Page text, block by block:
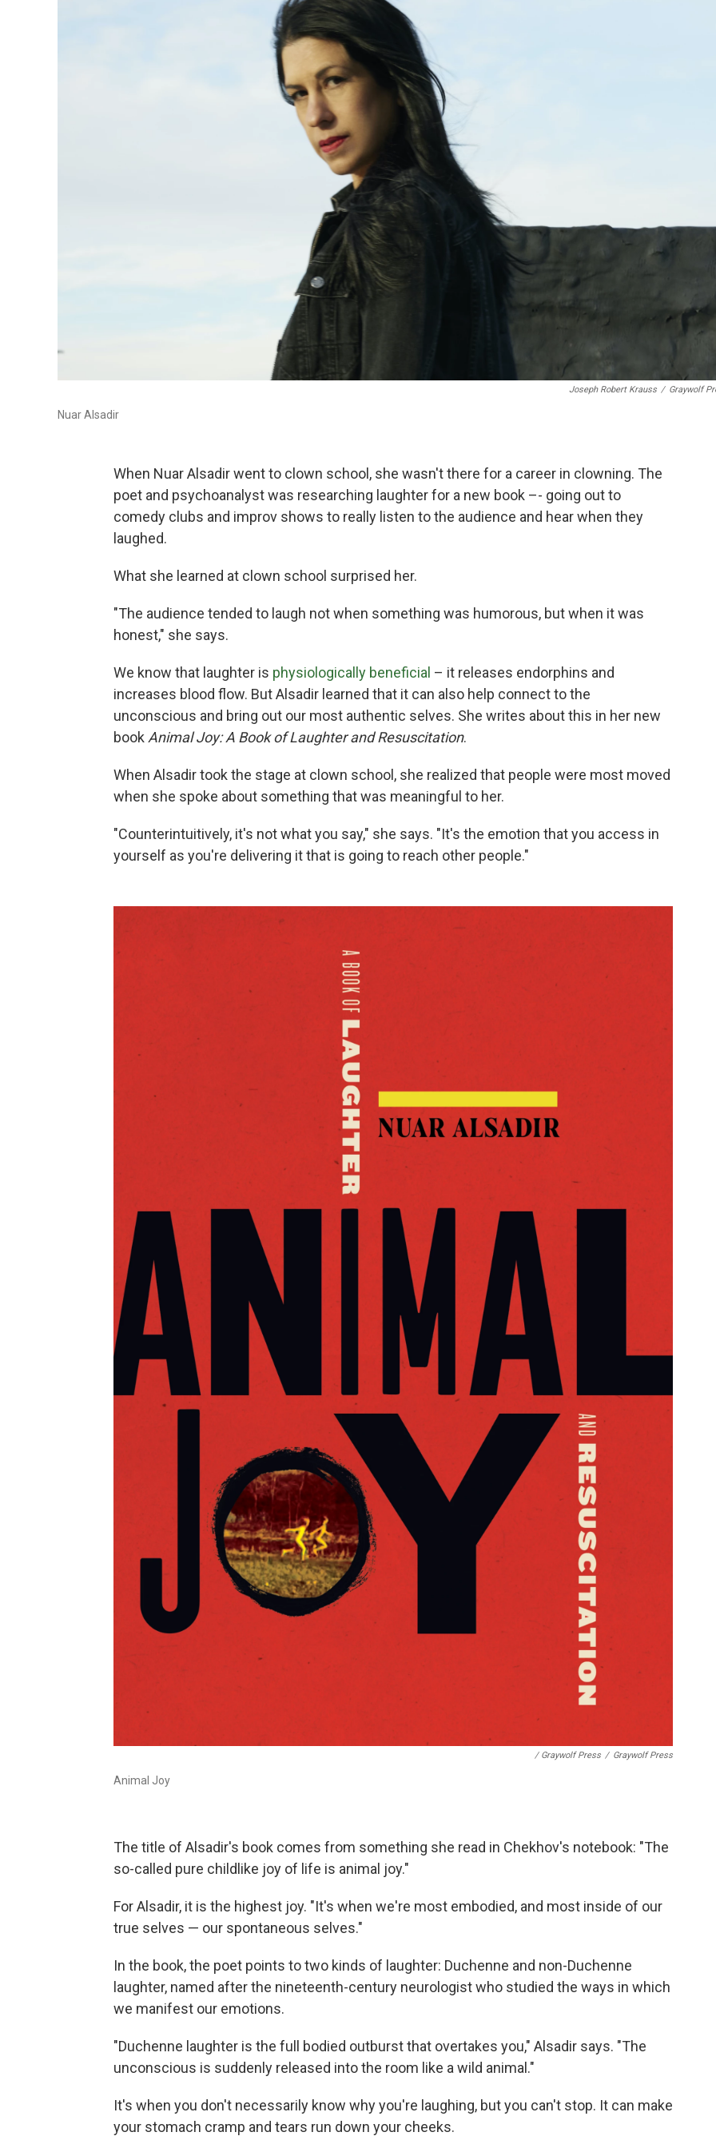
Joseph Robert Krauss / Graywolf
Nuar Alsadir
When Nuar Alsadir went to clown school, she wasn't there for a career in clowning. The
poet and psychoanalyst was researching laughter for a new book –- going out to
comedy clubs and improv shows to really listen to the audience and hear when they
laughed.
What she learned at clown school surprised her.
"The audience tended to laugh not when something was humorous, but when it was
honest," she says.
We know that laughter is physiologically beneficial – it releases endorphins and
increases blood flow. But Alsadir learned that it can also help connect to the
unconscious and bring out our most authentic selves. She writes about this in her new
book Animal Joy: A Book of Laughter and Resuscitation.
When Alsadir took the stage at clown school, she realized that people were most moved
when she spoke about something that was meaningful to her.
"Counterintuitively, it's not what you say," she says. "It's the emotion that you access in
yourself as you're delivering it that is going to reach other people."
/ Graywolf Press / Graywolf Press
Animal Joy
The title of Alsadir's book comes from something she read in Chekhov's notebook: "The
so-called pure childlike joy of life is animal joy."
For Alsadir, it is the highest joy. "It's when we're most embodied, and most inside of our
true selves — our spontaneous selves."
In the book, the poet points to two kinds of laughter: Duchenne and non-Duchenne
laughter, named after the nineteenth-century neurologist who studied the ways in which
we manifest our emotions.
"Duchenne laughter is the full bodied outburst that overtakes you," Alsadir says. "The
unconscious is suddenly released into the room like a wild animal."
It's when you don't necessarily know why you're laughing, but you can't stop. It can make
your stomach cramp and tears run down your cheeks.